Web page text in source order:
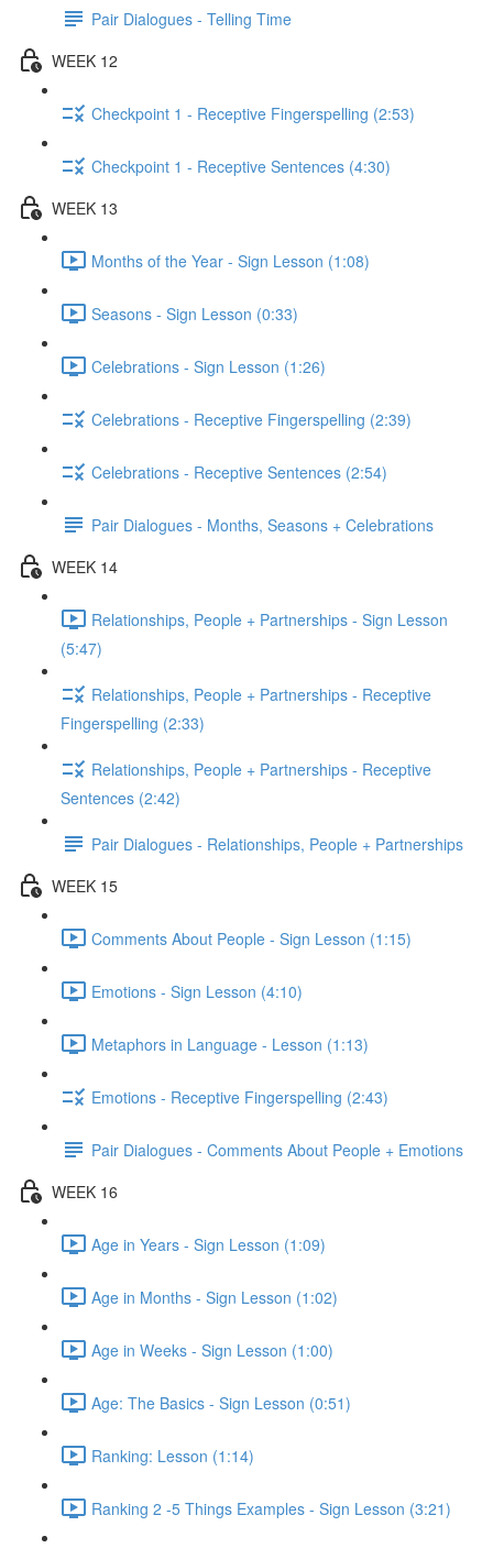
Pair Dialogues - Telling Time
WEEK 12
Checkpoint 1 - Receptive Fingerspelling (2:53)
Checkpoint 1 - Receptive Sentences (4:30)
WEEK 13
Months of the Year - Sign Lesson (1:08)
Seasons - Sign Lesson (0:33)
Celebrations - Sign Lesson (1:26)
Celebrations - Receptive Fingerspelling (2:39)
Celebrations - Receptive Sentences (2:54)
Pair Dialogues - Months, Seasons + Celebrations
WEEK 14
Relationships, People + Partnerships - Sign Lesson
(5:47)
Relationships, People + Partnerships - Receptive
Fingerspelling (2:33)
Relationships, People + Partnerships - Receptive
Sentences (2:42)
Pair Dialogues - Relationships, People + Partnerships
WEEK 15
Comments About People - Sign Lesson (1:15)
Emotions - Sign Lesson (4:10)
Metaphors in Language - Lesson (1:13)
Emotions - Receptive Fingerspelling (2:43)
Pair Dialogues - Comments About People + Emotions
WEEK 16
Age in Years - Sign Lesson (1:09)
Age in Months - Sign Lesson (1:02)
Age in Weeks - Sign Lesson (1:00)
Age: The Basics - Sign Lesson (0:51)
Ranking: Lesson (1:14)
Ranking 2 -5 Things Examples - Sign Lesson (3:21)